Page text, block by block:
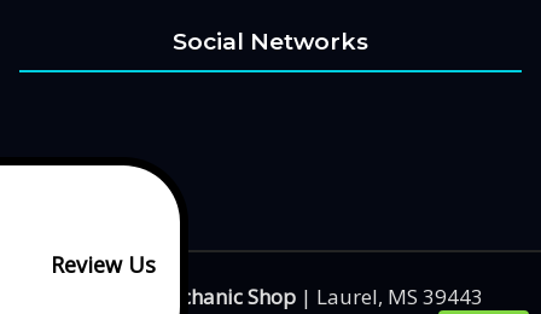
Social Networks
Big Boy's Mechanic Shop| Laurel, MS 39443
Review Us